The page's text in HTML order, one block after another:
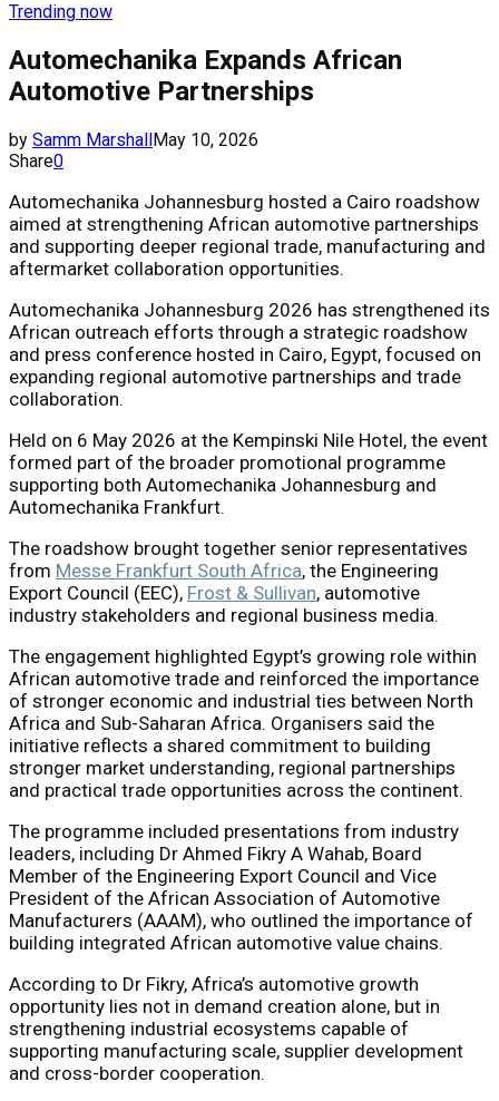
Trending now
Automechanika Expands African
Automotive Partnerships
by Samm MarshallMay 10, 2026
Share0
Automechanika Johannesburg hosted a Cairo roadshow
aimed at strengthening African automotive partnerships
and supporting deeper regional trade, manufacturing and
aftermarket collaboration opportunities.
Automechanika Johannesburg 2026 has strengthened its
African outreach efforts through a strategic roadshow
and press conference hosted in Cairo, Egypt, focused on
expanding regional automotive partnerships and trade
collaboration.
Held on 6 May 2026 at the Kempinski Nile Hotel, the event
formed part of the broader promotional programme
supporting both Automechanika Johannesburg and
Automechanika Frankfurt.
The roadshow brought together senior representatives
from Messe Frankfurt South Africa, the Engineering
Export Council (EEC), Frost & Sullivan, automotive
industry stakeholders and regional business media.
The engagement highlighted Egypt’s growing role within
African automotive trade and reinforced the importance
of stronger economic and industrial ties between North
Africa and Sub-Saharan Africa. Organisers said the
initiative reflects a shared commitment to building
stronger market understanding, regional partnerships
and practical trade opportunities across the continent.
The programme included presentations from industry
leaders, including Dr Ahmed Fikry A Wahab, Board
Member of the Engineering Export Council and Vice
President of the African Association of Automotive
Manufacturers (AAAM), who outlined the importance of
building integrated African automotive value chains.
According to Dr Fikry, Africa’s automotive growth
opportunity lies not in demand creation alone, but in
strengthening industrial ecosystems capable of
supporting manufacturing scale, supplier development
and cross-border cooperation.